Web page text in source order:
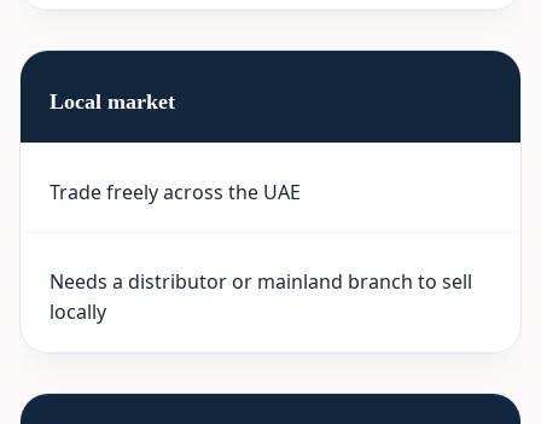
Local market
Trade freely across the UAE
Needs a distributor or mainland branch to sell
locally